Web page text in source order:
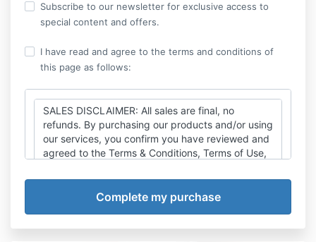
Subscribe to our newsletter for exclusive access to
special content and offers.
I have read and agree to the terms and conditions of
this page as follows:
SALES DISCLAIMER: All sales are final, no
refunds. By purchasing our products and/or using
our services, you confirm you have reviewed and
agreed to the Terms & Conditions, Terms of Use,
found athttps://thexicode.com/legal